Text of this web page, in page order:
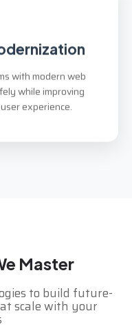
with modern web
while improving
experience.
Master
to build future-
scale with your